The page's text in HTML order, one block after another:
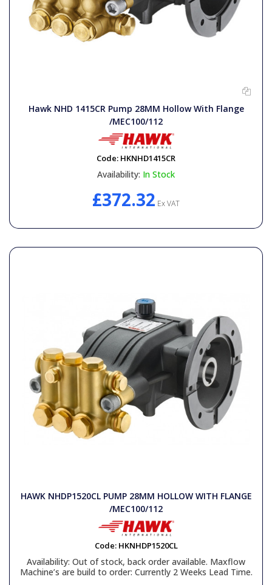
Hawk NHD 1415CR Pump 28MM Hollow With Flange
/MEC100/112
Code: HKNHD1415CR
Availability: In Stock
£372.32 Ex VAT
HAWK NHDP1520CL PUMP 28MM HOLLOW WITH FLANGE
/MEC100/112
Code: HKNHDP1520CL
Availability: Out of stock, back order available. Maxflow
Machine’s are build to order: Currently 2 Weeks Lead Time.